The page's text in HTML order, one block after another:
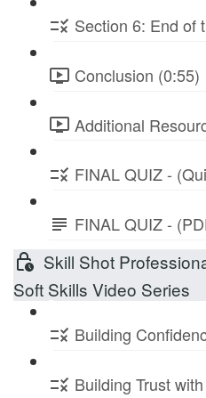
Section 6: End of
Conclusion (0:55)
Additional
FINAL QUIZ -
FINAL QUIZ -
Skill Shot
Soft Skills Video Series
Building
Building Trust